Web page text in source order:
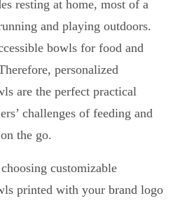
resting at home, most of a
and playing outdoors.
bowls for food and
personalized
are the perfect practical
challenges of feeding and
the go.
customizable
printed with your brand logo